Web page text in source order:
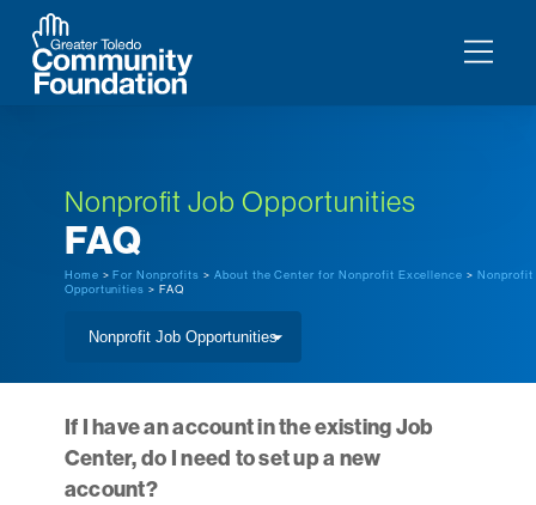
Nonprofit Job Opportunities
FAQ
Home >For Nonprofits > About the Center for Nonprofit Excellence >Nonprofit
Opportunities > FAQ
If I have an account in the existing Job
Center, do I need to set up a new
account?